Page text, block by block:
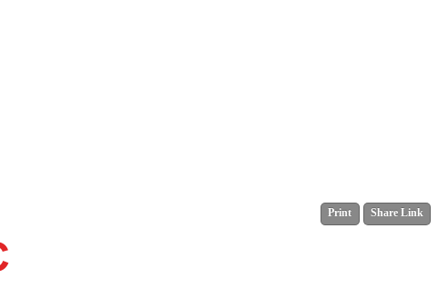
Print
Share Link